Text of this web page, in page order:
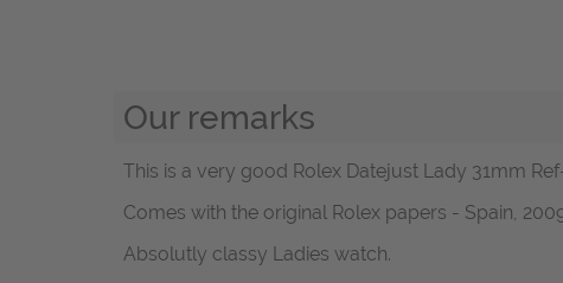
Our remarks
This is a very good Rolex Datejust Lady 31mm
Comes with the original Rolex papers - Spain,
Absolutly classy Ladies watch.